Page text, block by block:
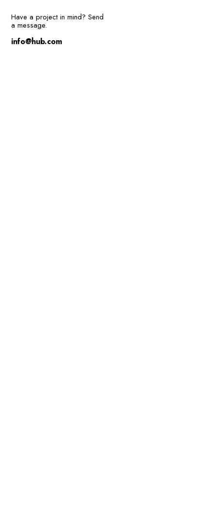
Have a project in mind? Send
a message.
info@hub.com